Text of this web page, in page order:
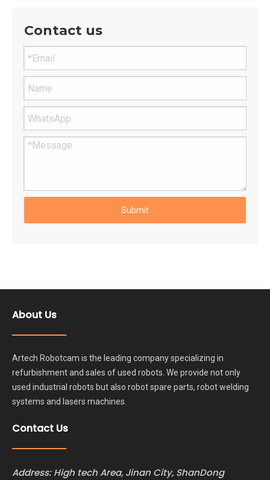
Contact us
Submit
About Us
Artech Robotcam is the leading company specializing in
refurbishment and sales of used robots. We provide not only
used industrial robots but also robot spare parts, robot welding
systems and lasers machines.
Contact Us
Address: High tech Area, Jinan City, ShanDong